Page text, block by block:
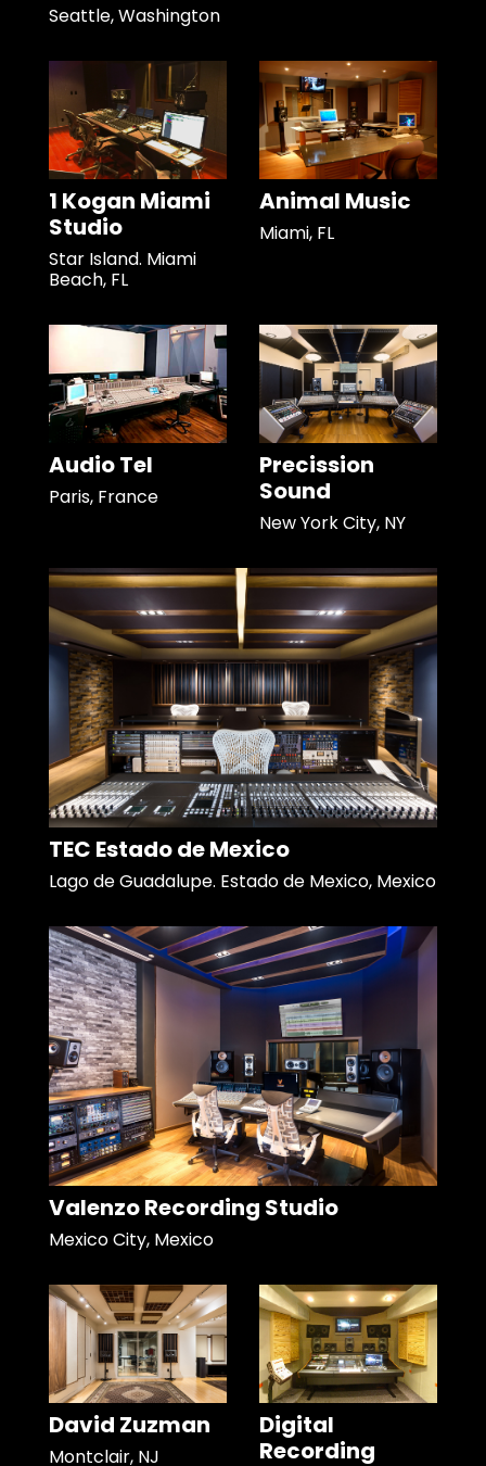
Seattle, Washington
1 Kogan Miami
Studio
Star Island. Miami
Beach, FL
Animal Music
Miami, FL
Audio Tel
Paris, France
Precission
Sound
New York City, NY
TEC Estado de Mexico
Lago de Guadalupe. Estado de Mexico, Mexico
Valenzo Recording Studio
Mexico City, Mexico
David Zuzman
Montclair, NJ
Digital
Recording